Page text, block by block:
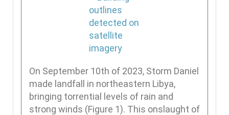
On September 10th of 2023, Storm Daniel
made landfall in northeastern Libya,
bringing torrential levels of rain and
strong winds (Figure 1). This onslaught of